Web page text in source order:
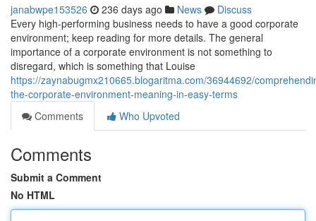
janabwpe153526 236 days ago News
Discuss
Every high-performing business needs to have a good corporate
environment; keep reading for more details. The general
importance of a corporate environment is not something to
disregard, which is something that Louise
https://zaynabugmx210665.blogaritma.com/36944692/
the-corporate-environment-meaning-in-easy-terms
Comments
Who Upvoted
Comments
Submit a Comment
No HTML